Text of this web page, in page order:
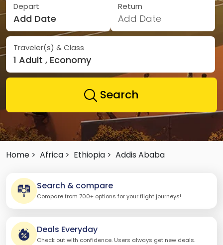
Depart
Add Date
Return
Add Date
Traveler(s) & Class
1 Adult , Economy
Search
Home > Africa > Ethiopia > Addis Ababa
Search & compare
Compare from 700+ options for your flight journeys!
Deals Everyday
Check out with confidence. Users always get new deals.